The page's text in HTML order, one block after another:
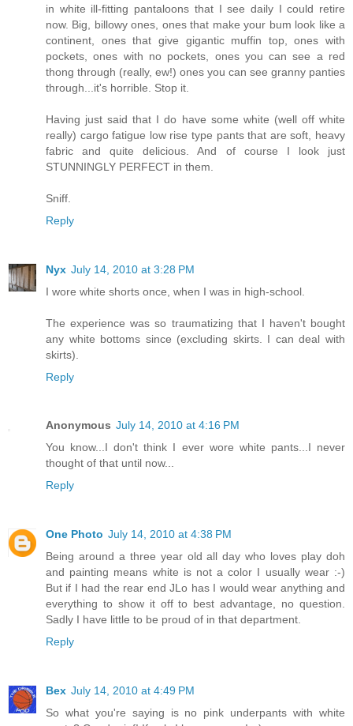
in white ill-fitting pantaloons that I see daily I could retire
now. Big, billowy ones, ones that make your bum look like a
continent, ones that give gigantic muffin top, ones with
pockets, ones with no pockets, ones you can see a red
thong through (really, ew!) ones you can see granny panties
through...it's horrible. Stop it.
Having just said that I do have some white (well off white
really) cargo fatigue low rise type pants that are soft, heavy
fabric and quite delicious. And of course I look just
STUNNINGLY PERFECT in them.
Sniff.
Reply
Nyx July 14, 2010 at 3:28 PM
I wore white shorts once, when I was in high-school.
The experience was so traumatizing that I haven't bought
any white bottoms since (excluding skirts. I can deal with
skirts).
Reply
Anonymous July 14, 2010 at 4:16 PM
You know...I don't think I ever wore white pants...I never
thought of that until now...
Reply
One Photo July 14, 2010 at 4:38 PM
Being around a three year old all day who loves play doh
and painting means white is not a color I usually wear :-)
But if I had the rear end JLo has I would wear anything and
everything to show it off to best advantage, no question.
Sadly I have little to be proud of in that department.
Reply
Bex July 14, 2010 at 4:49 PM
So what you're saying is no pink underpants with white